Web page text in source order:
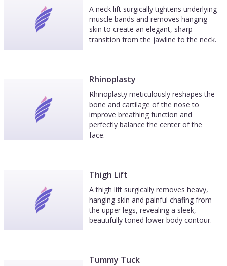
A neck lift surgically tightens underlying
muscle bands and removes hanging
skin to create an elegant, sharp
transition from the jawline to the neck.
Rhinoplasty
Rhinoplasty meticulously reshapes the
bone and cartilage of the nose to
improve breathing function and
perfectly balance the center of the
face.
Thigh Lift
A thigh lift surgically removes heavy,
hanging skin and painful chafing from
the upper legs, revealing a sleek,
beautifully toned lower body contour.
Tummy Tuck